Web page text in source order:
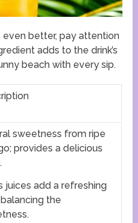
even better, pay attention
adds to the drink’s
beach with every sip.
sweetness from ripe
provides a delicious
juices add a refreshing
the